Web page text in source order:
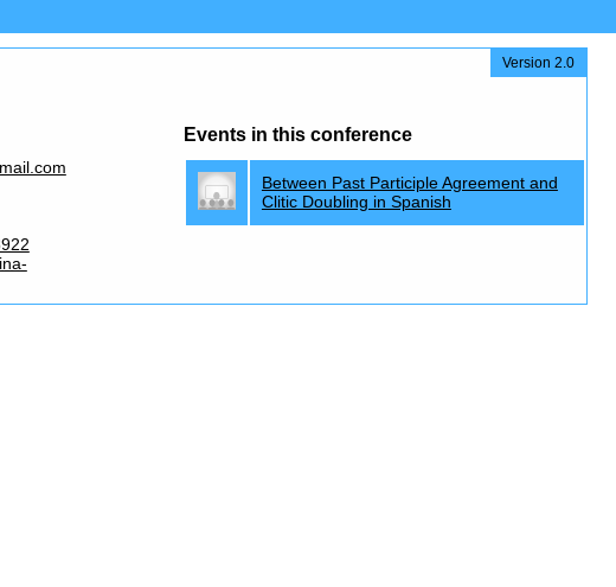
Version 2.0
Events in this conference
Between Past Participle Agreement and
Clitic Doubling in Spanish